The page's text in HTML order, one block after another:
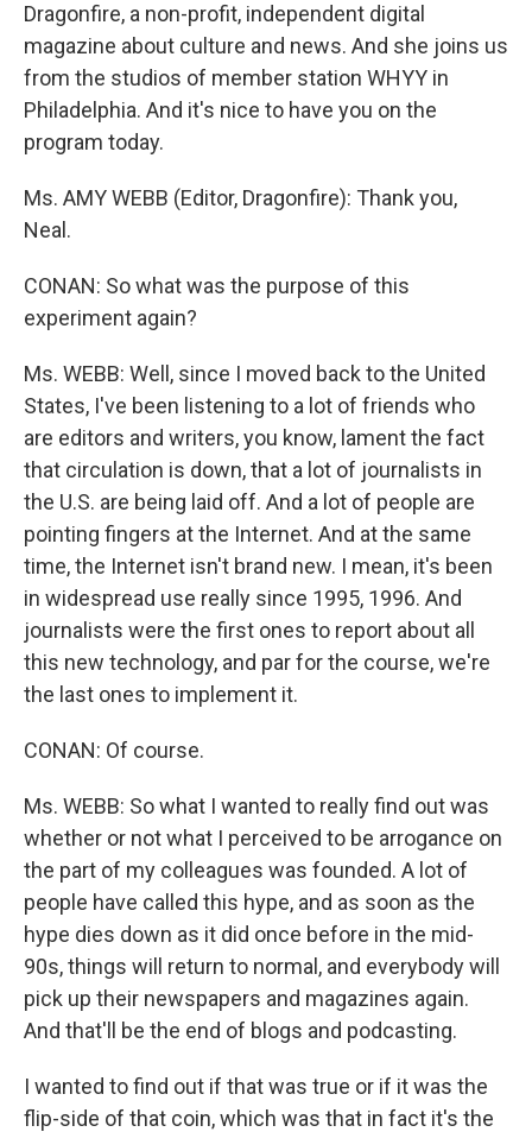
Dragonfire, a non-profit, independent digital
magazine about culture and news. And she joins us
from the studios of member station WHYY in
Philadelphia. And it's nice to have you on the
program today.
Ms. AMY WEBB (Editor, Dragonfire): Thank you,
Neal.
CONAN: So what was the purpose of this
experiment again?
Ms. WEBB: Well, since I moved back to the United
States, I've been listening to a lot of friends who
are editors and writers, you know, lament the fact
that circulation is down, that a lot of journalists in
the U.S. are being laid off. And a lot of people are
pointing fingers at the Internet. And at the same
time, the Internet isn't brand new. I mean, it's been
in widespread use really since 1995, 1996. And
journalists were the first ones to report about all
this new technology, and par for the course, we're
the last ones to implement it.
CONAN: Of course.
Ms. WEBB: So what I wanted to really find out was
whether or not what I perceived to be arrogance on
the part of my colleagues was founded. A lot of
people have called this hype, and as soon as the
hype dies down as it did once before in the mid-
90s, things will return to normal, and everybody will
pick up their newspapers and magazines again.
And that'll be the end of blogs and podcasting.
I wanted to find out if that was true or if it was the
flip-side of that coin, which was that in fact it's the